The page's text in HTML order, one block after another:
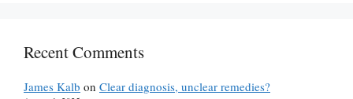
Recent Comments
James Kalb on Clear diagnosis, unclear remedies?